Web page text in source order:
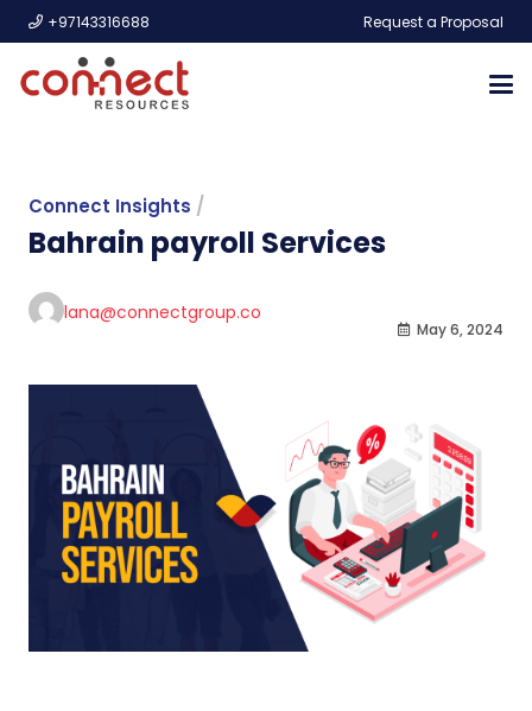
+97143316688 Request a Proposal
Connect Insights /
Bahrain payroll Services
lana@connectgroup.co
May 6, 2024